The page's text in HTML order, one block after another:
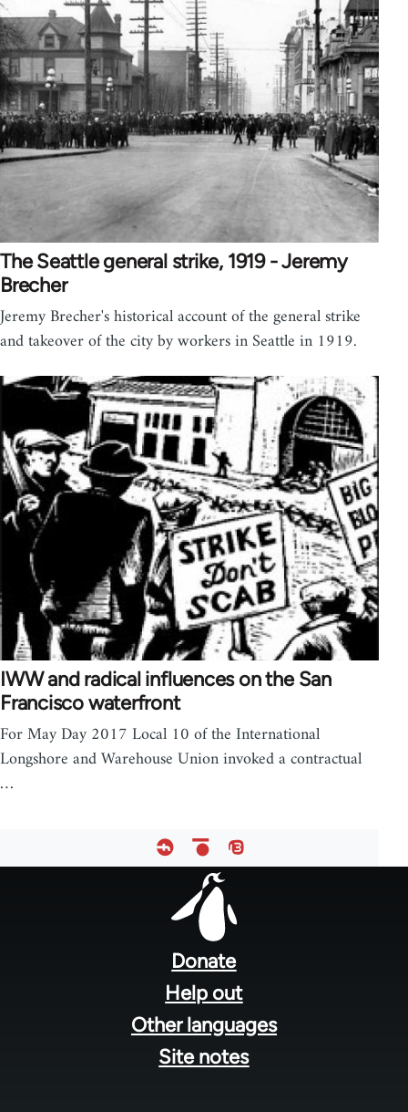
The Seattle general strike, 1919 - Jeremy
Brecher
Jeremy Brecher's historical account of the general strike
and takeover of the city by workers in Seattle in 1919.
IWW and radical influences on the San
Francisco waterfront
For May Day 2017 Local 10 of the International
Longshore and Warehouse Union invoked a contractual
…
Donate
Help out
Other languages
Site notes